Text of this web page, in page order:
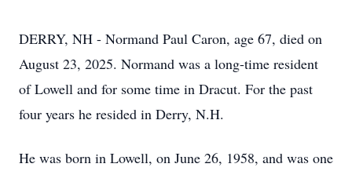
DERRY, NH - Normand Paul Caron, age 67, died on
August 23, 2025. Normand was a long-time resident
of Lowell and for some time in Dracut. For the past
four years he resided in Derry, N.H.
He was born in Lowell, on June 26, 1958, and was one